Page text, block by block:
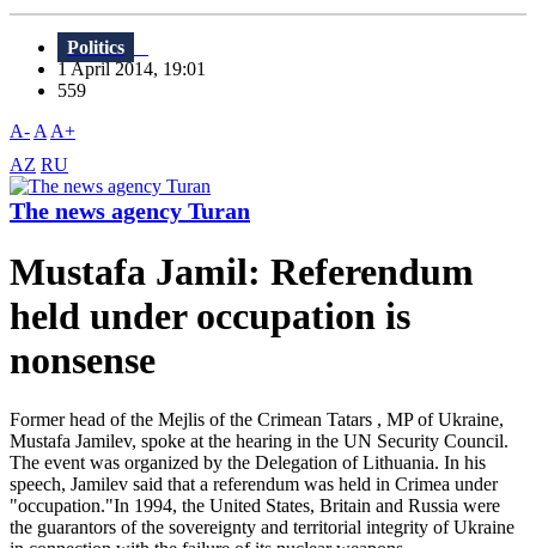
Politics
1 April 2014, 19:01
559
A- A A+
AZ RU
The news agency Turan
Mustafa Jamil: Referendum
held under occupation is
nonsense
Former head of the Mejlis of the Crimean Tatars , MP of Ukraine,
Mustafa Jamilev, spoke at the hearing in the UN Security Council.
The event was organized by the Delegation of Lithuania. In his
speech, Jamilev said that a referendum was held in Crimea under
"occupation."In 1994, the United States, Britain and Russia were
the guarantors of the sovereignty and territorial integrity of Ukraine